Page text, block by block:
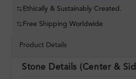
Ethically & Sustainably Created.
Free Shipping Worldwide
Product Details
Stone Details (Center &